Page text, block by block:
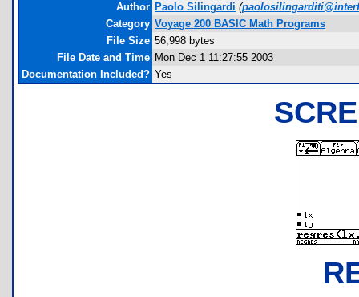
Author Paolo Silingardi (
Category Voyage 200 BASIC Math Programs
File Size 56,998 bytes
File Date and Time Mon Dec 1 11:27:55 2003
Documentation Included? Yes